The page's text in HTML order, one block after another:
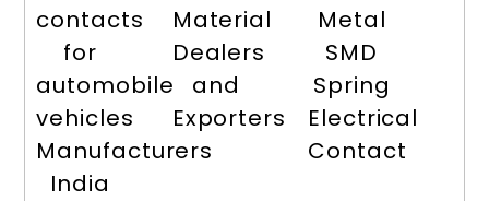
contacts
for
automobile
vehicles
Manufacturers
India
Material
Dealers
and
Exporters
Metal
SMD
Spring
Electrical
Contact